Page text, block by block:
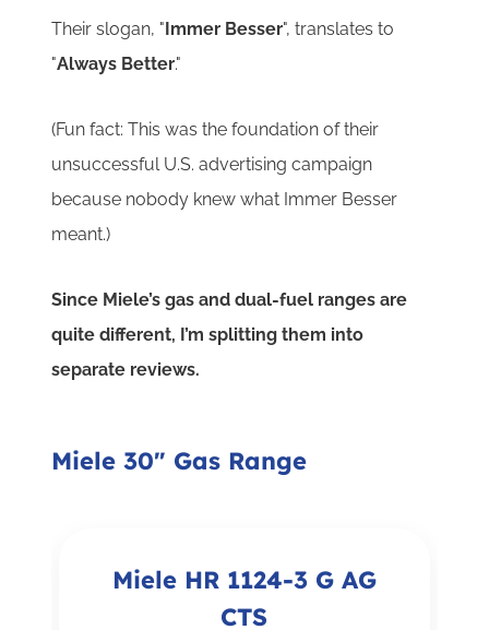
Their slogan, "Immer Besser", translates to
"Always Better."
(Fun fact:This was the foundation of their
unsuccessful U.S. advertising campaign
because nobody knew what Immer Besser
meant.)
Since Miele’s gas and dual-fuel ranges are
quite different, I’m splitting them into
separate reviews.
Miele 30" Gas Range
Miele HR 1124-3 G AG
CTS